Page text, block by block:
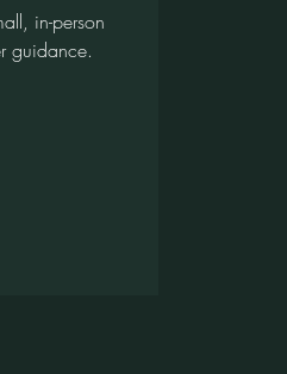
in-person
guidance.